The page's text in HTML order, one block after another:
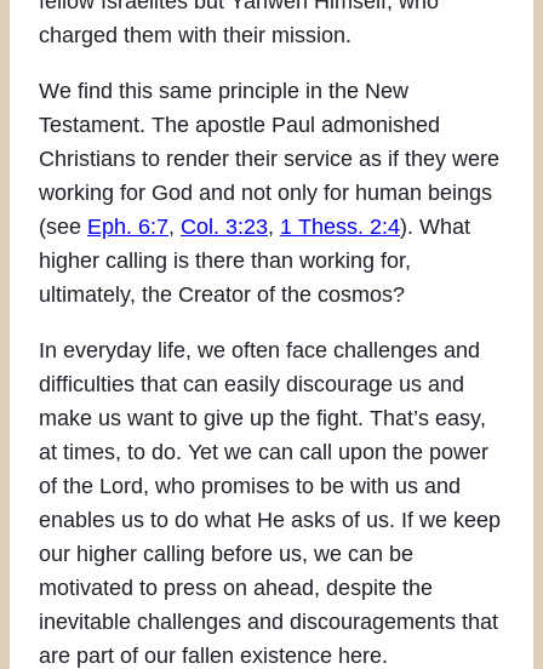
charged them with their mission.
We find this same principle in the New
Testament. The apostle Paul admonished
Christians to render their service as if they were
working for God and not only for human beings
(see Eph. 6:7, Col. 3:23, 1 Thess. 2:4). What
higher calling is there than working for,
ultimately, the Creator of the cosmos?
In everyday life, we often face challenges and
difficulties that can easily discourage us and
make us want to give up the fight. That’s easy,
at times, to do. Yet we can call upon the power
of the Lord, who promises to be with us and
enables us to do what He asks of us. If we keep
our higher calling before us, we can be
motivated to press on ahead, despite the
inevitable challenges and discouragements that
are part of our fallen existence here.